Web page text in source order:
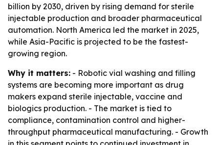
billion by 2030, driven by rising demand for sterile
injectable production and broader pharmaceutical
automation. North America led the market in 2025,
while Asia-Pacific is projected to be the fastest-
growing region.
Why it matters: - Robotic vial washing and filling
systems are becoming more important as drug
makers expand sterile injectable, vaccine and
biologics production. - The market is tied to
compliance, contamination control and higher-
throughput pharmaceutical manufacturing. - Growth